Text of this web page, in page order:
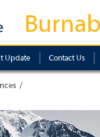
Update Contact Us